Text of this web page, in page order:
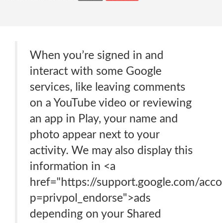
When you’re signed in and
interact with some Google
services, like leaving comments
on a YouTube video or reviewing
an app in Play, your name and
photo appear next to your
activity. We may also display this
information in <a
href="https://support.google.com/
p=privpol_endorse">ads
depending on your Shared